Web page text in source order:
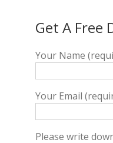
Get A Free
Your Name
Your Email
Please write